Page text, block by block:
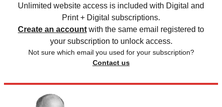
Unlimited website access is included with Digital and
Print + Digital subscriptions.
Create an account with the same email registered to
your subscription to unlock access.
Not sure which email you used for your subscription?
Contact us